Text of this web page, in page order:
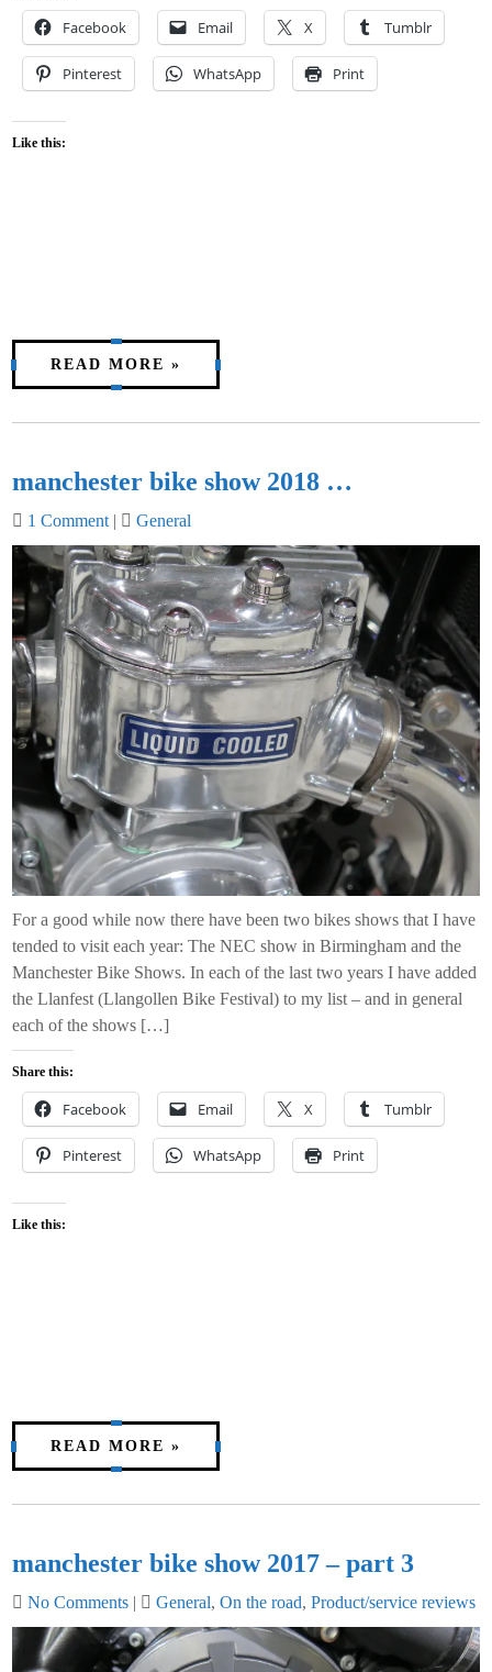
Facebook Email X Tumblr
Pinterest WhatsApp Print
Like this:
READ MORE »
manchester bike show 2018 …
1 Comment | General
For a good while now there have been two bikes shows that I have
tended to visit each year: The NEC show in Birmingham and the
Manchester Bike Shows. In each of the last two years I have added
the Llanfest (Llangollen Bike Festival) to my list – and in general
each of the shows […]
Share this:
Facebook Email X Tumblr
Pinterest WhatsApp Print
Like this:
READ MORE »
manchester bike show 2017 – part 3
No Comments | General,On the road,Product/service reviews